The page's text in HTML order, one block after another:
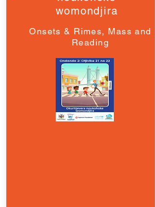
womondjira
Onsets & Rimes, Mass and
Reading